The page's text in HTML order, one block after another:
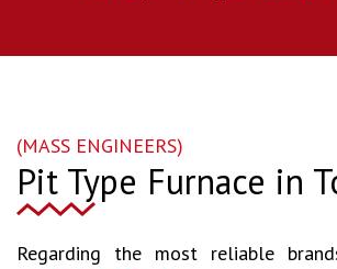
(MASS ENGINEERS)
Pit Type Furnace in
Regarding the most reliable